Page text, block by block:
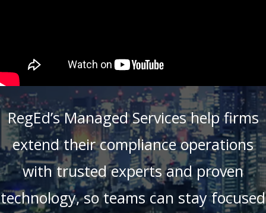
RegEd’s Managed Services help firms
extend their compliance operations
with trusted experts and proven
technology, so teams can stay focused